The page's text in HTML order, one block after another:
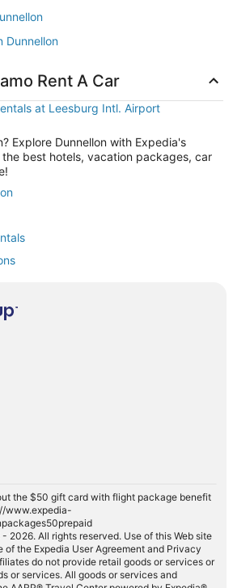
Dunnellon
Rent A Car
at Leesburg Intl. Airport
Explore Dunnellon with Expedia's
best hotels, vacation packages, car
the $50 gift card with flight package benefit
www.expedia-
2026. All rights reserved. Use of this Web site
the Expedia User Agreement and Privacy
do not provide retail goods or services or
or services. All goods or services and